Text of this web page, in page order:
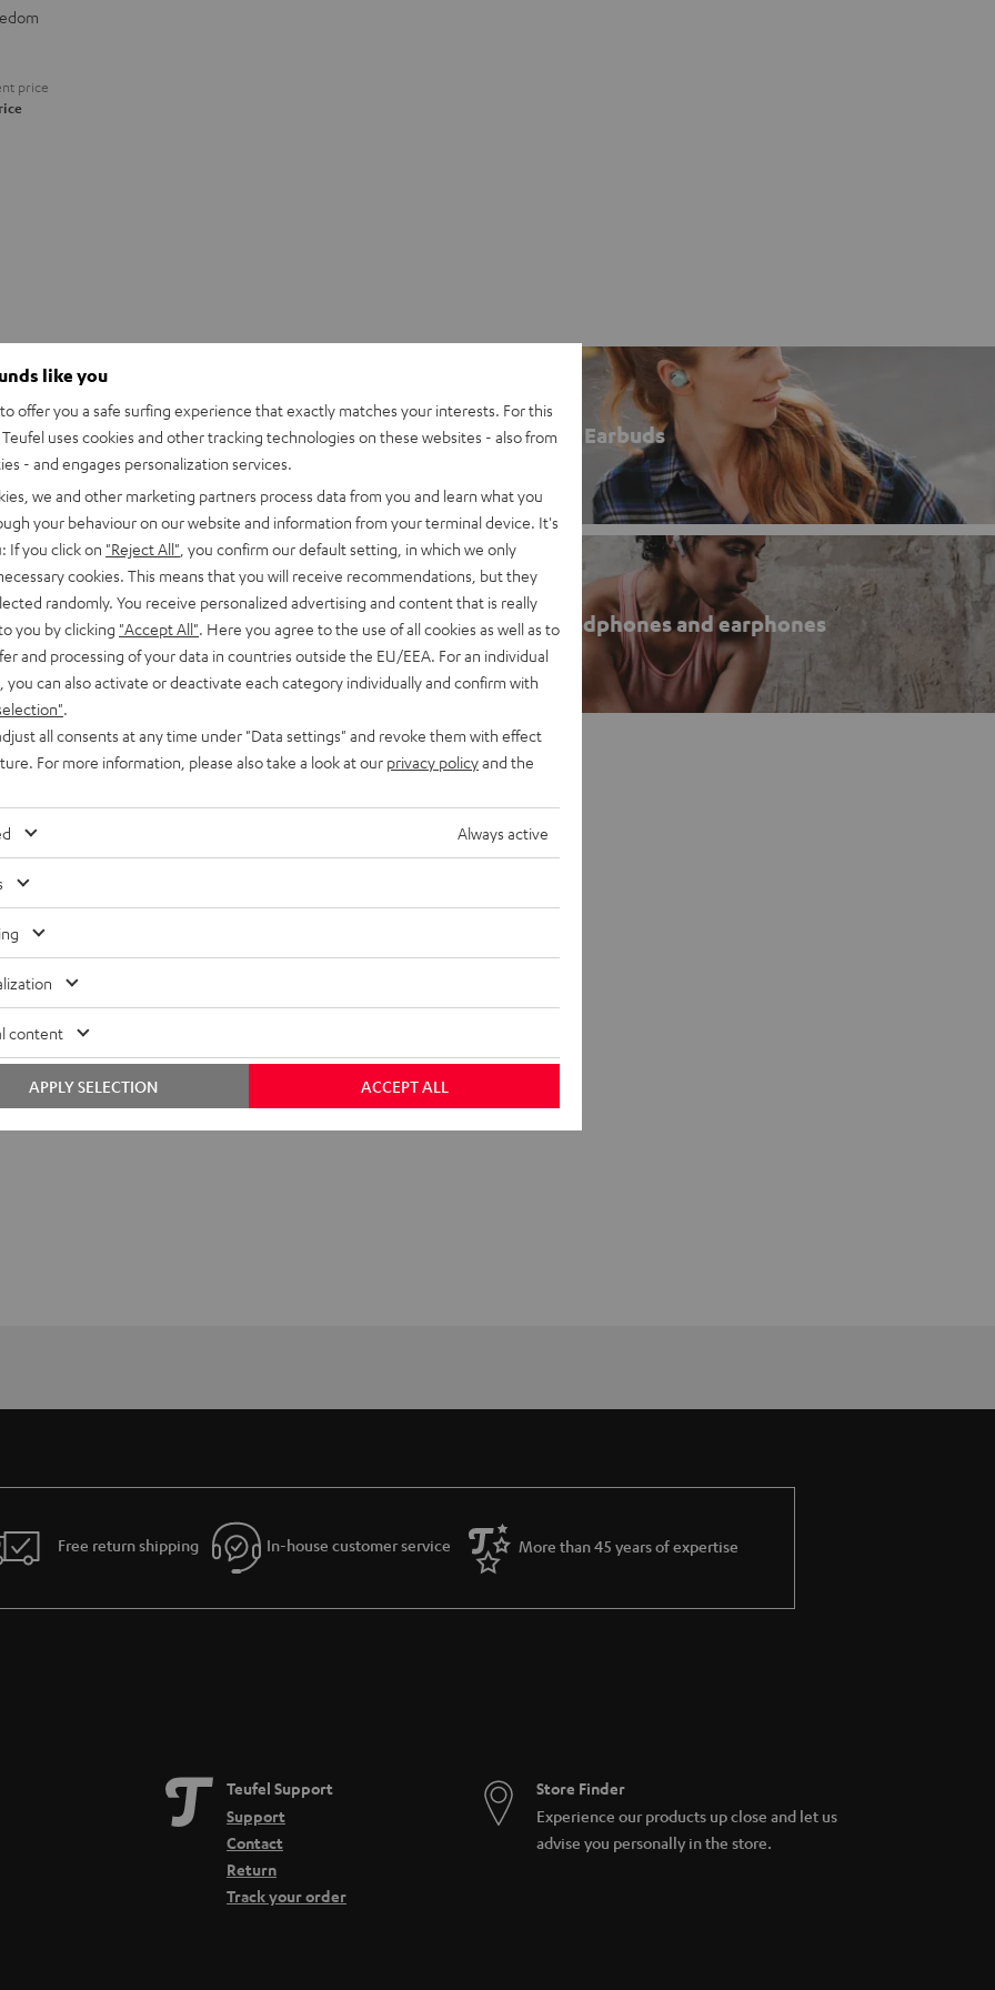
price
Earbuds
Waterproof headphones and earphones
Free return shipping In-house customer service More than 45 years of expertise
Teufel Support
Support
Contact
Return
Track your order
Store Finder
Experience our products up close and let us
advise you personally in the store.
like you
offer you a safe surfing experience that exactly matches your interests. For this
uses cookies and other tracking technologies on these websites - also from
- and engages personalization services.
we and other marketing partners process data from you and learn what you
your behaviour on our website and information from your terminal device. It's
If you click on "Reject All" , you confirm our default setting, in which we only
cookies. This means that you will receive recommendations, but they
randomly. You receive personalized advertising and content that is really
you by clicking "Accept All". Here you agree to the use of all cookies as well as to
and processing of your data in countries outside the EU/EEA. For an individual
you can also activate or deactivate each category individually and confirm with
.
all consents at any time under "Data settings" and revoke them with effect
For more information, please also take a look at our privacy policyand the
Always active
content
ACCEPT ALL
APPLY SELECTION